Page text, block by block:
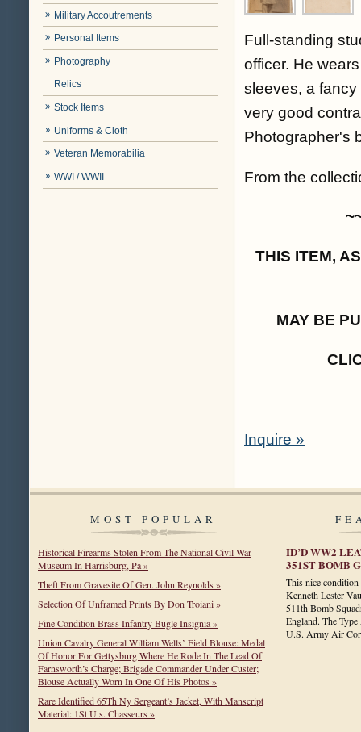
Military Accoutrements
Personal Items
Photography
Relics
Stock Items
Uniforms & Cloth
Veteran Memorabilia
WWI / WWII
Full-standing
officer. He
sleeves, a
very good
Photographer's
From the
THIS ITEM,
MAY BE
Inquire »
MOST POPULAR
Historical Firearms Stolen From The National Civil War
Museum In Harrisburg, Pa »
Theft From Gravesite Of Gen. John Reynolds »
Selection Of Unframed Prints By Don Troiani »
Fine Condition Brass Infantry Bugle Insignia »
Union Cavalry General William Wells’ Field Blouse: Medal
Of Honor For Gettysburg Where He Rode In The Lead Of
Farnsworth’s Charge; Brigade Commander Under Custer;
Blouse Actually Worn In One Of His Photos »
Rare Identified 65Th Ny Sergeant’s Jacket, With Manscript
Material: 1St U.s. Chasseurs »
ID’D WW2
351ST BOMB
This nice
Kenneth Lester
511th Bomb
England. The
U.S. Army Air